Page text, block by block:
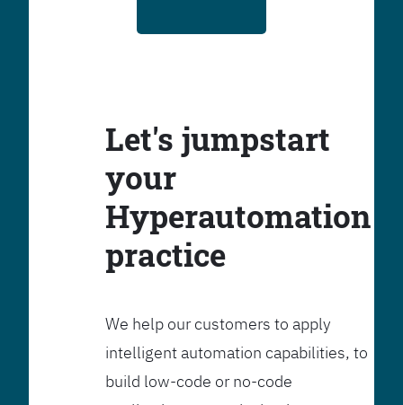
Let's jumpstart
your
Hyperautomation
practice
We help our customers to apply
intelligent automation capabilities, to
build low-code or no-code